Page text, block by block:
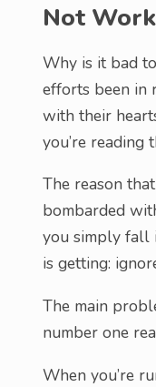
Not
Why is it bad
efforts been in
with their
you’re reading
The reason
bombarded
you simply fall
is getting:
The main
number one
When you’re